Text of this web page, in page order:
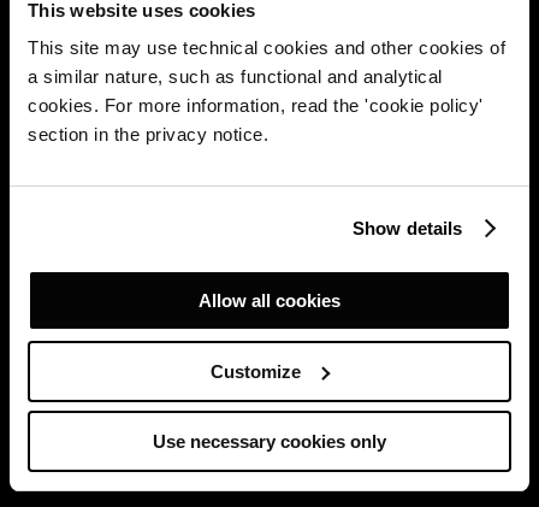
This website uses cookies
This site may use technical cookies and other cookies of
a similar nature, such as functional and analytical
cookies. For more information, read the 'cookie policy'
section in the privacy notice.
Show details
Allow all cookies
Customize
Use necessary cookies only